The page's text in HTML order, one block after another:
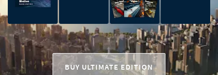
BUY ULTIMATE EDITION